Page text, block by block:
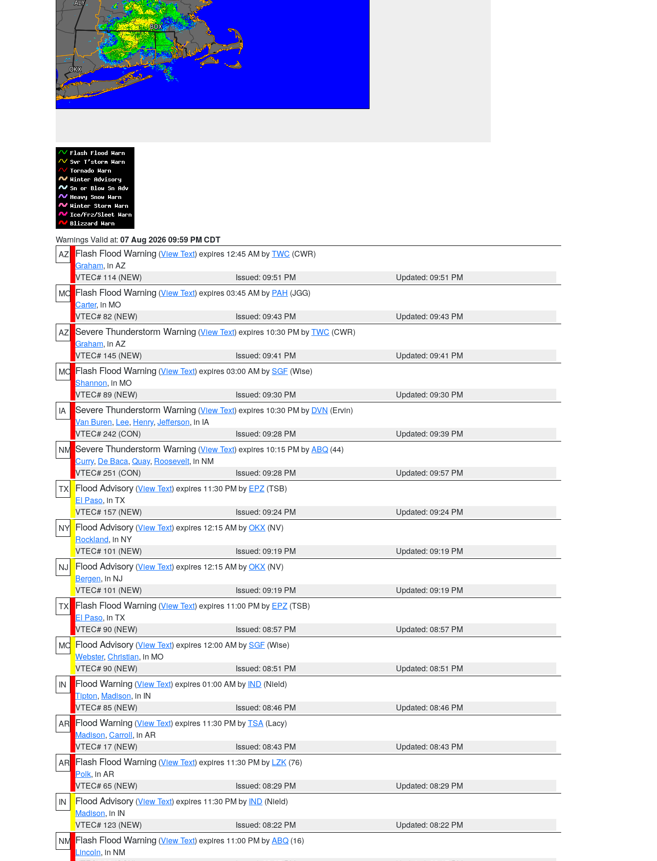
Warnings Valid at: 07 Aug 2026 09:59 PM CDT
AZ
Flash Flood Warning (View Text) expires 12:45 AM byTWC (CWR)
Graham, in AZ
VTEC# 114 (NEW)
Issued: 09:51 PM
Updated: 09:51 PM
MO Flash Flood Warning (View Text) expires 03:45 AM by PAH (JGG)
Carter, in MO
VTEC# 82 (NEW)
Issued: 09:43 PM
Updated: 09:43 PM
AZ
Severe Thunderstorm Warning (View Text) expires 10:30 PM byTWC (CWR)
Graham, in AZ
VTEC# 145 (NEW)
Issued: 09:41 PM
Updated: 09:41 PM
MO Flash Flood Warning (View Text) expires 03:00 AM bySGF (Wise)
Shannon, in MO
VTEC# 89 (NEW)
Issued: 09:30 PM
Updated: 09:30 PM
IA
Severe Thunderstorm Warning (View Text) expires 10:30 PM by DVN (Ervin)
Van Buren, Lee, Henry, Jefferson, in IA
VTEC# 242 (CON)
Issued: 09:28 PM
Updated: 09:39 PM
NM Severe Thunderstorm Warning (View Text) expires 10:15 PM byABQ (44)
Curry, De Baca, Quay, Roosevelt, in NM
VTEC# 251 (CON)
Issued: 09:28 PM
Updated: 09:57 PM
TX
Flood Advisory (View Text) expires 11:30 PM by EPZ (TSB)
El Paso, in TX
VTEC# 157 (NEW)
Issued: 09:24 PM
Updated: 09:24 PM
NY Flood Advisory (View Text) expires 12:15 AM byOKX (NV)
Rockland, in NY
VTEC# 101 (NEW)
Issued: 09:19 PM
Updated: 09:19 PM
NJ
Flood Advisory (View Text) expires 12:15 AM byOKX (NV)
Bergen, in NJ
VTEC# 101 (NEW)
Issued: 09:19 PM
Updated: 09:19 PM
TX
Flash Flood Warning (View Text) expires 11:00 PM by EPZ (TSB)
El Paso, in TX
VTEC# 90 (NEW)
Issued: 08:57 PM
Updated: 08:57 PM
MO Flood Advisory (View Text) expires 12:00 AM bySGF (Wise)
Webster, Christian, in MO
VTEC# 90 (NEW)
Issued: 08:51 PM
Updated: 08:51 PM
IN
Flood Warning (View Text) expires 01:00 AM by IND (Nield)
Tipton, Madison, in IN
VTEC# 85 (NEW)
Issued: 08:46 PM
Updated: 08:46 PM
AR Flood Warning (View Text) expires 11:30 PM byTSA (Lacy)
Madison, Carroll, in AR
VTEC# 17 (NEW)
Issued: 08:43 PM
Updated: 08:43 PM
AR Flash Flood Warning (View Text) expires 11:30 PM by LZK (76)
Polk, in AR
VTEC# 65 (NEW)
Issued: 08:29 PM
Updated: 08:29 PM
IN
Flood Advisory (View Text) expires 11:30 PM by IND (Nield)
Madison, in IN
VTEC# 123 (NEW)
Issued: 08:22 PM
Updated: 08:22 PM
NM Flash Flood Warning (View Text) expires 11:00 PM byABQ (16)
Lincoln, in NM